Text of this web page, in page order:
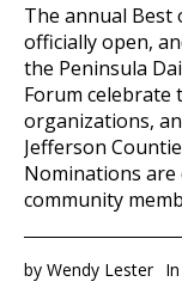
The annual Best
officially open,
the Peninsula
Forum celebrate
organizations,
Jefferson
Nominations are
community
by Wendy Lester In